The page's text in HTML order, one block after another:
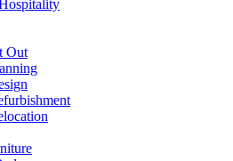
Out